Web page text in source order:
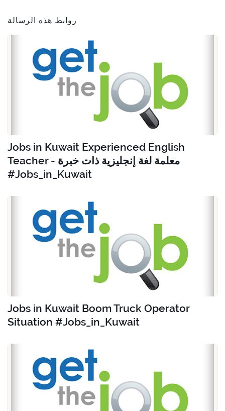
روابط هذه الرسالة
Jobs in Kuwait Experienced English
Teacher - معلمة لغة إنجليزية ذات خبرة
#Jobs_in_Kuwait
Jobs in Kuwait Boom Truck Operator
Situation #Jobs_in_Kuwait